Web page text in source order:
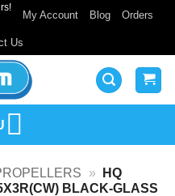
My Account Blog Orders
Us
»
HQ
BLACK-GLASS